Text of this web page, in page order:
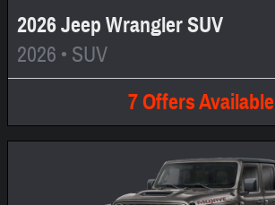
2026 Jeep Wrangler SUV
2026 • SUV
7OffersAvailable